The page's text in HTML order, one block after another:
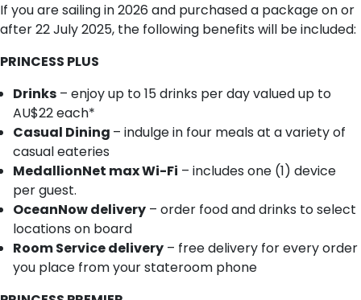
If you are sailing in 2026 and purchased a package on or
after 22 July 2025, the following benefits will be included:
PRINCESS PLUS
Drinks – enjoy up to 15 drinks per day valued up to
AU$22 each*
Casual Dining – indulge in four meals at a variety of
casual eateries
MedallionNet max Wi-Fi – includes one (1) device
per guest.
OceanNow delivery – order food and drinks to select
locations on board
Room Service delivery – free delivery for every order
you place from your stateroom phone